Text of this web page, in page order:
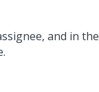
and in the